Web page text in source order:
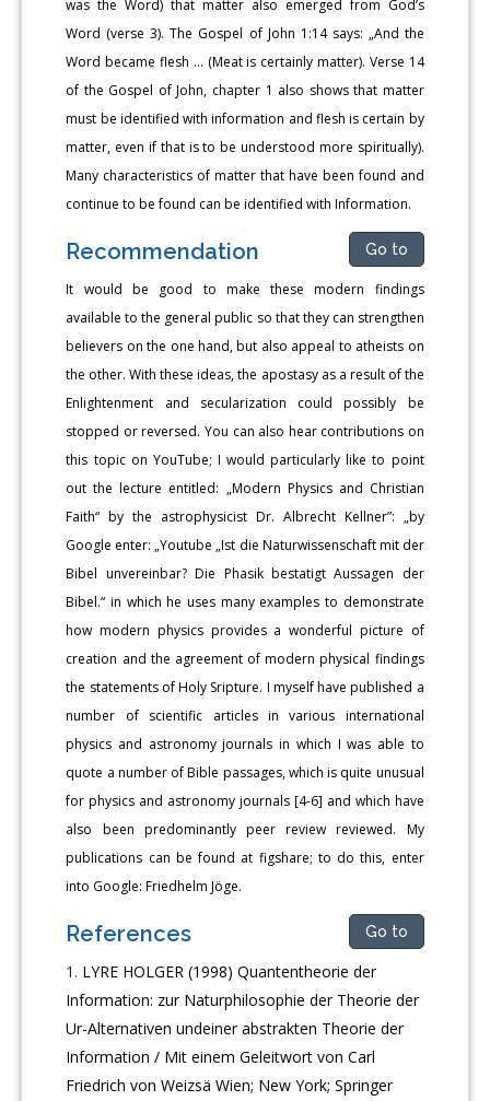
was the Word) that matter also emerged from God’s
Word (verse 3). The Gospel of John 1:14 says: „And the
Word became flesh … (Meat is certainly matter). Verse 14
of the Gospel of John, chapter 1 also shows that matter
must be identified with information and flesh is certain by
matter, even if that is to be understood more spiritually).
Many characteristics of matter that have been found and
continue to be found can be identified with Information.
Recommendation Go to
It would be good to make these modern findings
available to the general public so that they can strengthen
believers on the one hand, but also appeal to atheists on
the other. With these ideas, the apostasy as a result of the
Enlightenment and secularization could possibly be
stopped or reversed. You can also hear contributions on
this topic on YouTube; I would particularly like to point
out the lecture entitled: „Modern Physics and Christian
Faith“ by the astrophysicist Dr. Albrecht Kellner”: „by
Google enter: „Youtube „Ist die Naturwissenschaft mit der
Bibel unvereinbar? Die Phasik bestatigt Aussagen der
Bibel.“ in which he uses many examples to demonstrate
how modern physics provides a wonderful picture of
creation and the agreement of modern physical findings
the statements of Holy Sripture. I myself have published a
number of scientific articles in various international
physics and astronomy journals in which I was able to
quote a number of Bible passages, which is quite unusual
for physics and astronomy journals [4-6] and which have
also been predominantly peer review reviewed. My
publications can be found at figshare; to do this, enter
into Google: Friedhelm Jöge.
References Go to
LYRE HOLGER (1998) Quantentheorie der
Information: zur Naturphilosophie der Theorie der
Ur-Alternativen undeiner abstrakten Theorie der
Information / Mit einem Geleitwort von Carl
Friedrich von Weizsä Wien; New York; Springer